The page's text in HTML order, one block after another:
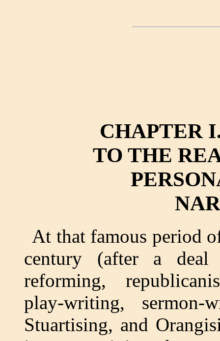
CHAPTER
TO THE
At that famous period
century (after a
reforming,
play-writing, sermon-
Stuartising, and